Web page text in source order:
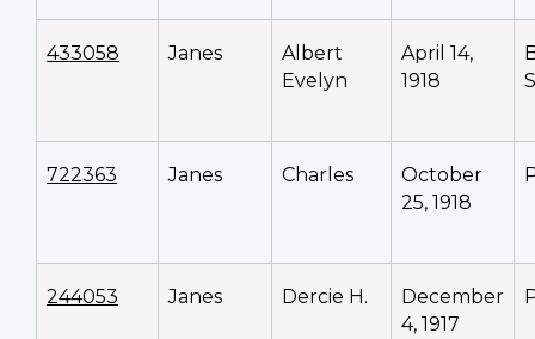
433058 Janes
Albert
Evelyn
April 14,
1918
722363 Janes Charles
October
25, 1918
244053 Janes Dercie H.
December
4, 1917